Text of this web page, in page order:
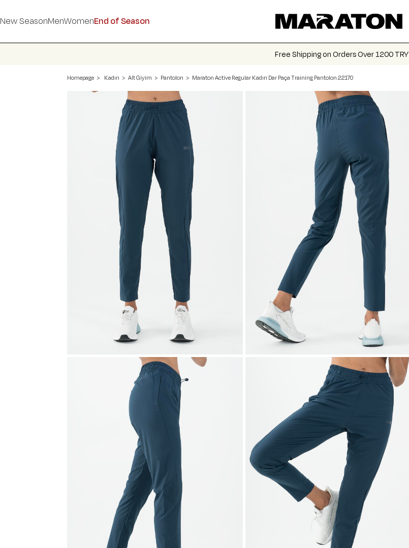
New SeasonMenWomenEnd of Season
Free Shipping on Orders Over 1200 TRY
Homepage Kadın Alt Giyim Pantolon Maraton Active Regular Kadın Dar Paça Training Pantolon 22170